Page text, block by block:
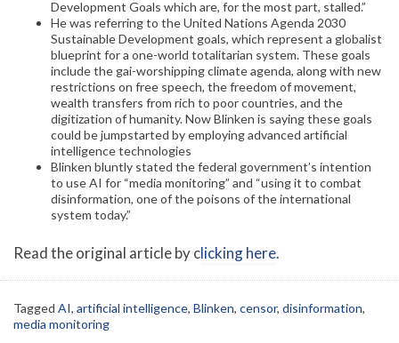
Development Goals which are, for the most part, stalled.”
He was referring to the United Nations Agenda 2030
Sustainable Development goals, which represent a globalist
blueprint for a one-world totalitarian system. These goals
include the gai-worshipping climate agenda, along with new
restrictions on free speech, the freedom of movement,
wealth transfers from rich to poor countries, and the
digitization of humanity. Now Blinken is saying these goals
could be jumpstarted by employing advanced artificial
intelligence technologies
Blinken bluntly stated the federal government’s intention
to use AI for “media monitoring” and “using it to combat
disinformation, one of the poisons of the international
system today.”
Read the original article by clicking here.
Tagged AI, artificial intelligence, Blinken, censor, disinformation,
media monitoring